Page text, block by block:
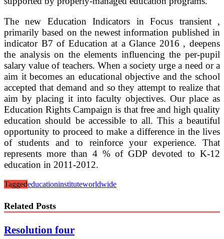
The new Education Indicators in Focus transient ,
primarily based on the newest information published in
indicator B7 of Education at a Glance 2016 , deepens
the analysis on the elements influencing the per-pupil
salary value of teachers. When a society urge a need or a
aim it becomes an educational objective and the school
accepted that demand and so they attempt to realize that
aim by placing it into faculty objectives. Our place as
Education Rights Campaign is that free and high quality
education should be accessible to all. This a beautiful
opportunity to proceed to make a difference in the lives
of students and to reinforce your experience. That
represents more than 4 % of GDP devoted to K-12
education in 2011-2012.
Taggededucationinstituteworldwide
Related Posts
Resolution four